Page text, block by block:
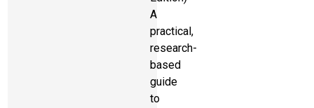
A
practical,
research-
based
guide
to